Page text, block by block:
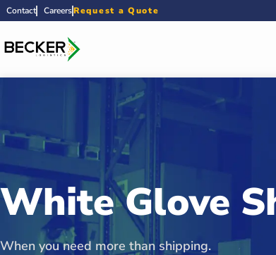
Contact CareersRequest a Quote
White Glove
When you need more than shipping.